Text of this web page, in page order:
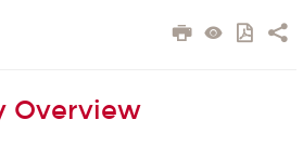
Overview